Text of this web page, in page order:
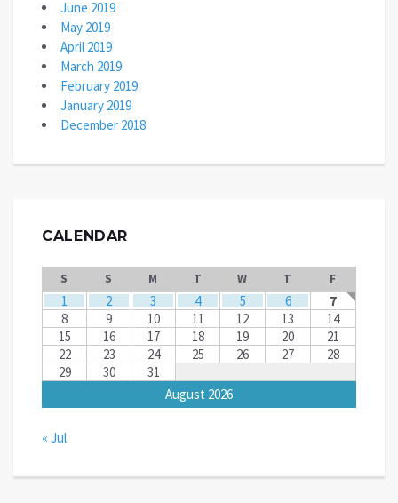
June 2019
May 2019
April 2019
March 2019
February 2019
January 2019
December 2018
CALENDAR
August 2026
S S M T W T F
1 2 3 4 5 6
7
8
9 10 11 12 13
14
15
16 17 18 19 20
21
22
23 24 25 26 27
28
29
30 31
« Jul